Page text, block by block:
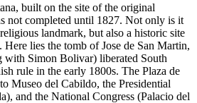
built on the site of the original
not completed until 1827. Not only is it
landmark, but also a historic site
Here lies the tomb of Jose de San Martin,
with Simon Bolivar) liberated South
rule in the early 1800s. The Plaza de
Museo del Cabildo, the Presidential
and the National Congress (Palacio del